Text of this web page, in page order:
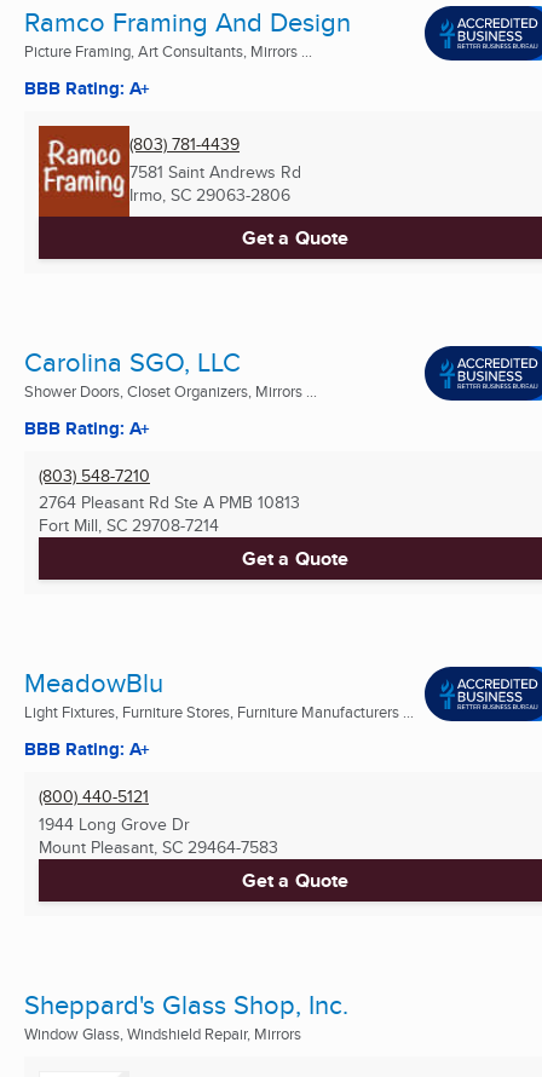
Ramco Framing And Design
Picture Framing, Art Consultants, Mirrors ...
BBB Rating: A+
(803) 781-4439
7581 Saint Andrews Rd
Irmo, SC 29063-2806
Get a Quote
Carolina SGO, LLC
Shower Doors, Closet Organizers, Mirrors ...
BBB Rating: A+
(803) 548-7210
2764 Pleasant Rd Ste A PMB 10813
Fort Mill, SC 29708-7214
Get a Quote
MeadowBlu
Light Fixtures, Furniture Stores, Furniture Manufacturers ...
BBB Rating: A+
(800) 440-5121
1944 Long Grove Dr
Mount Pleasant, SC 29464-7583
Get a Quote
Sheppard's Glass Shop, Inc.
Window Glass, Windshield Repair, Mirrors